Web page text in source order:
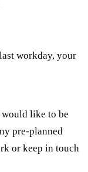
workday, your
like to be
pre-planned
or keep in touch